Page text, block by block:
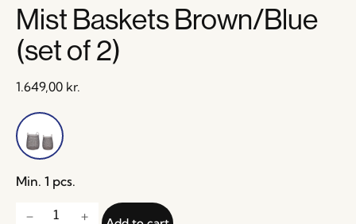
Mist Baskets Brown/Blue
(set of 2)
1.649,00 kr.
Min. 1 pcs.